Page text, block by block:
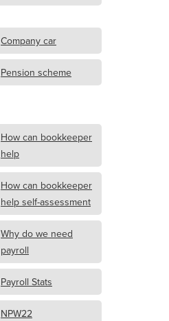
Company car
Pension scheme
How can bookkeeper
help
How can bookkeeper
help self-assessment
Why do we need
payroll
Payroll Stats
NPW22